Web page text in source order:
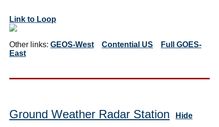
Link to Loop
Other links: GEOS-West Contential US
Full GOES-
East
Ground Weather Radar Station Hide